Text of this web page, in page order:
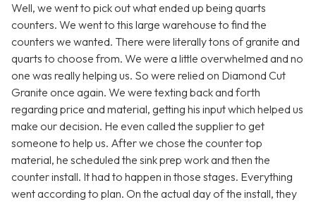
Well, we went to pick out what ended up being quarts
counters. We went to this large warehouse to find the
counters we wanted. There were literally tons of granite and
quarts to choose from. We were a little overwhelmed and no
one was really helping us. So were relied on Diamond Cut
Granite once again. We were texting back and forth
regarding price and material, getting his input which helped us
make our decision. He even called the supplier to get
someone to help us. After we chose the counter top
material, he scheduled the sink prep work and then the
counter install. It had to happen in those stages. Everything
went according to plan. On the actual day of the install, they